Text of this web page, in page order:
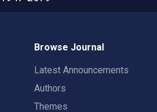
Browse Journal
Latest Announcements
Authors
Themes